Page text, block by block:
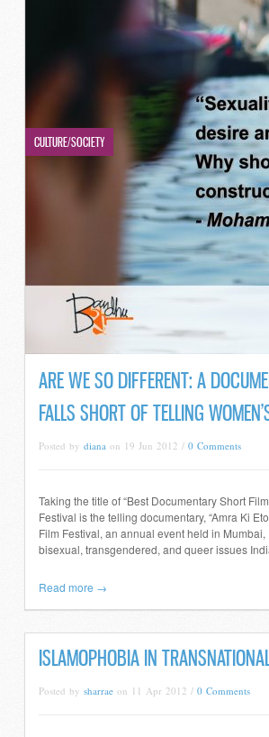
CULTURE/SOCIETY
ARE WE SO DIFFERENT: A
FALLS SHORT OF TELLING
Posted by diana on 19 Jun 2012 / 0 Comments
Taking the title of “Best Documentary Short
Festival is the telling documentary, “Amra Ki
Film Festival, an annual event held in
bisexual, transgendered, and queer issues
Read more →
ISLAMOPHOBIA IN
Posted by sharrae on 11 Apr 2012 / 0 Comments